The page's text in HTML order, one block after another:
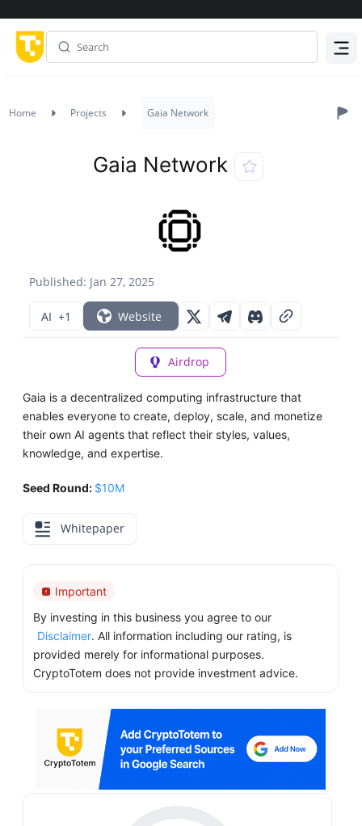
Home Projects Gaia Network
Published: Jan 27, 2025
Gaia Network
AI +1 Website
Airdrop
Gaia is a decentralized computing infrastructure that
enables everyone to create, deploy, scale, and monetize
their own AI agents that reflect their styles, values,
knowledge, and expertise.
Seed Round: $10M
Whitepaper
Important
By investing in this business you agree to our
Disclaimer. All information including our rating, is
provided merely for informational purposes.
CryptoTotem does not provide investment advice.